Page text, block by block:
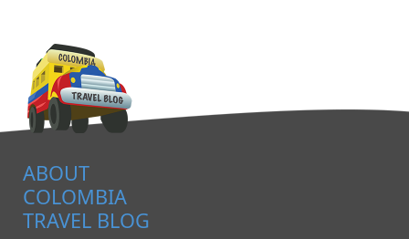
ABOUT
COLOMBIA
TRAVEL BLOG